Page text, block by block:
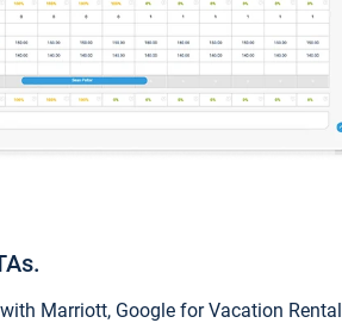
Marriott, Google for Vacation Rental